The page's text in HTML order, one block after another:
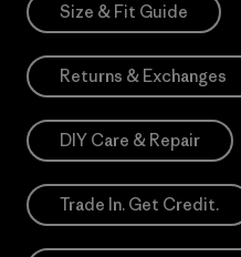
Size & Fit Guide
Returns & Exchanges
DIY Care & Repair
Trade In. Get Credit.